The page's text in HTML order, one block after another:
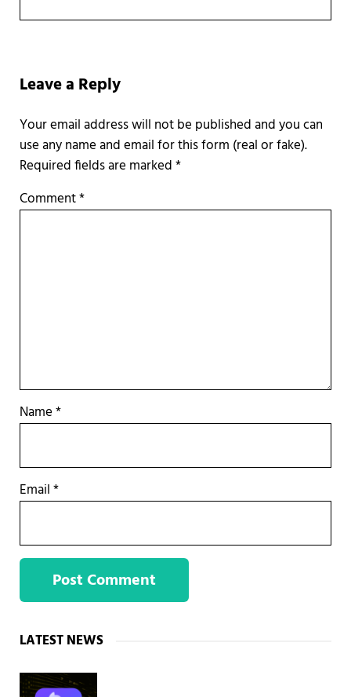
Leave a Reply
Required fields are marked*
Comment*
Name*
Email*
Sidebar
LATEST NEWS